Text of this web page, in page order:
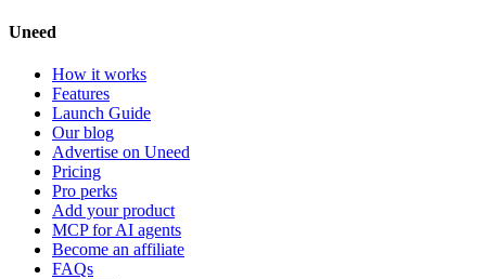
Uneed
How it works
Features
Launch Guide
Our blog
Advertise on Uneed
Pricing
Pro perks
Add your product
MCP for AI agents
Become an affiliate
FAQs